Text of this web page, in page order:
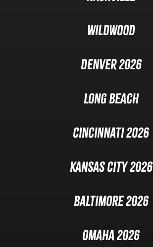
Wildwood
Denver 2026
Long Beach
Cincinnati 2026
Kansas City 2026
Baltimore 2026
Omaha 2026